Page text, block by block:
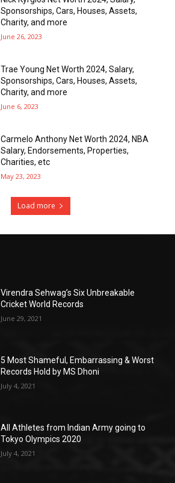
Sponsorships, Cars, Houses, Assets,
Charity, and more
June 26, 2023
Trae Young Net Worth 2024, Salary,
Sponsorships, Cars, Houses, Assets,
Charity, and more
June 6, 2023
Carmelo Anthony Net Worth 2024, NBA
Salary, Endorsements, Properties,
Charities, etc
May 23, 2023
Load more
Virendra Sehwag’s Six Unbreakable
Cricket World Records
June 29, 2021
5 Most Shameful, Embarrassing & Worst
Records Hold by MS Dhoni
July 4, 2021
All Athletes from Indian Army going to
Tokyo Olympics 2020
July 4, 2021